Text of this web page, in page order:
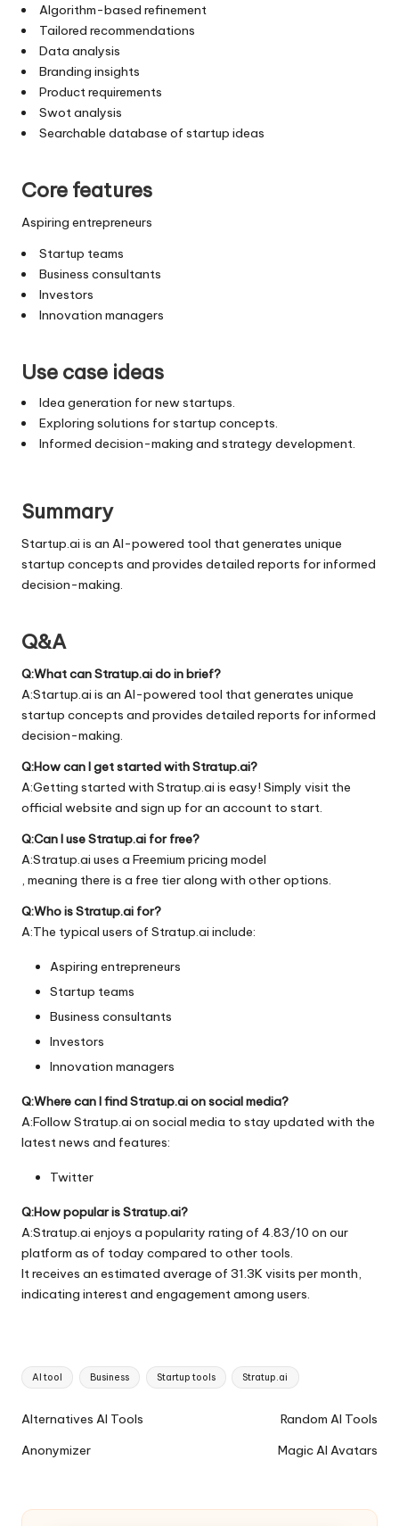
Algorithm-based refinement
Tailored recommendations
Data analysis
Branding insights
Product requirements
Swot analysis
Searchable database of startup ideas
Core features
Aspiring entrepreneurs
Startup teams
Business consultants
Investors
Innovation managers
Use case ideas
Idea generation for new startups.
Exploring solutions for startup concepts.
Informed decision-making and strategy development.
Summary
Startup.ai is an AI-powered tool that generates unique
startup concepts and provides detailed reports for informed
decision-making.
Q&A
Q:What can Stratup.ai do in brief?
A:Startup.ai is an AI-powered tool that generates unique
startup concepts and provides detailed reports for informed
decision-making.
Q:How can I get started with Stratup.ai?
A:Getting started with Stratup.ai is easy! Simply visit the
official website and sign up for an account to start.
Q:Can I use Stratup.ai for free?
A:Stratup.ai uses a Freemium pricing model
, meaning there is a free tier along with other options.
Q:Who is Stratup.ai for?
A:The typical users of Stratup.ai include:
Aspiring entrepreneurs
Startup teams
Business consultants
Investors
Innovation managers
Q:Where can I find Stratup.ai on social media?
A:Follow Stratup.ai on social media to stay updated with the
latest news and features:
Twitter
Q:How popular is Stratup.ai?
A:Stratup.ai enjoys a popularity rating of 4.83/10 on our
platform as of today compared to other tools.
It receives an estimated average of 31.3K visits per month,
indicating interest and engagement among users.
Tags:
AI tool Business Startup tools Stratup.ai
Ai
Navigation
Alternatives AI Tools
Anonymizer
Random AI Tools
Magic AI Avatars